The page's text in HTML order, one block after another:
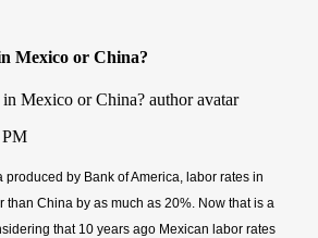
Mexico or China?
PM
produced by Bank of America, labor rates in
than China by as much as 20%. Now that is a
that 10 years ago Mexican labor rates